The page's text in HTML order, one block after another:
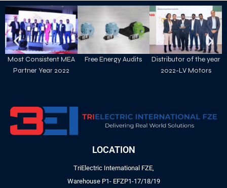
Most Consistent MEA
Partner Year 2022
Free Energy Audits
Distributor of the year
2022-LV Motors
LOCATION
TriElectric International FZE,
Warehouse P1- EFZP1-17/18/19